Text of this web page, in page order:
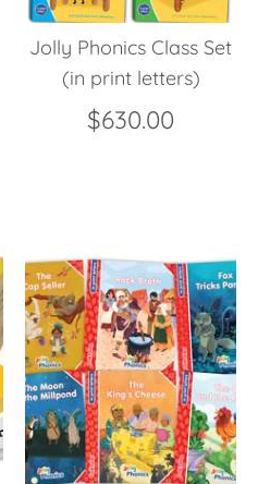
Jolly Phonics Class Set
(in print letters)
$630.00